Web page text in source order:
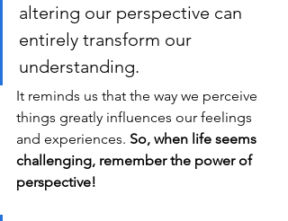
altering our perspective can
entirely transform our
understanding.
It reminds us that the way we perceive
things greatly influences our feelings
and experiences. So, when life seems
challenging, remember the power of
perspective!